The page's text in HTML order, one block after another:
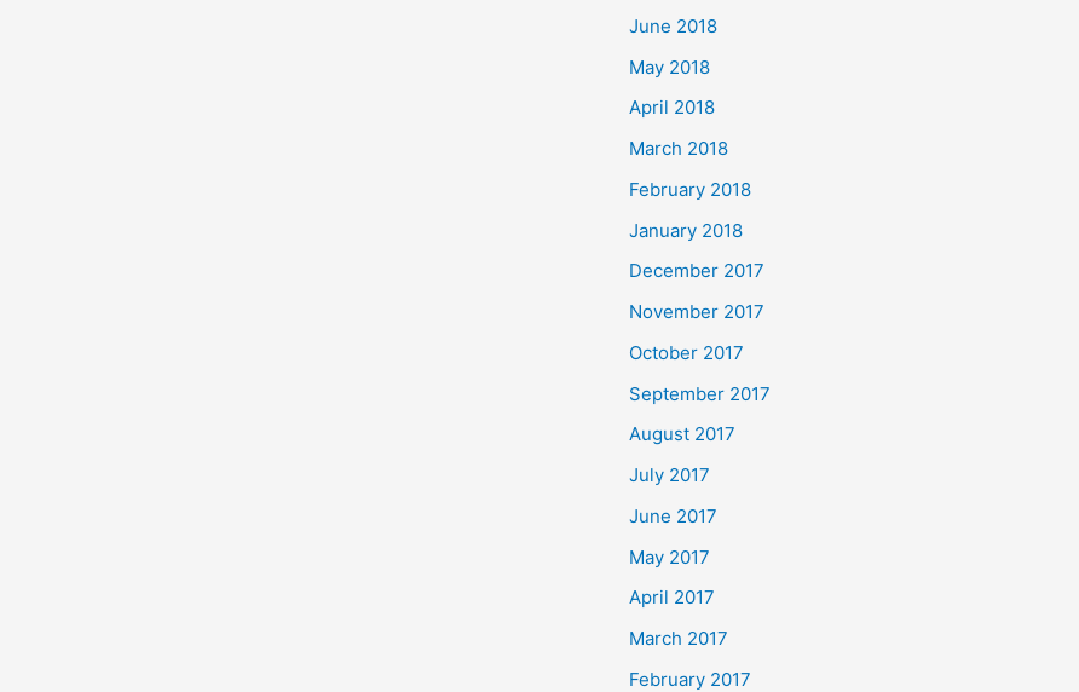
June 2018
May 2018
April 2018
March 2018
February 2018
January 2018
December 2017
November 2017
October 2017
September 2017
August 2017
July 2017
June 2017
May 2017
April 2017
March 2017
February 2017